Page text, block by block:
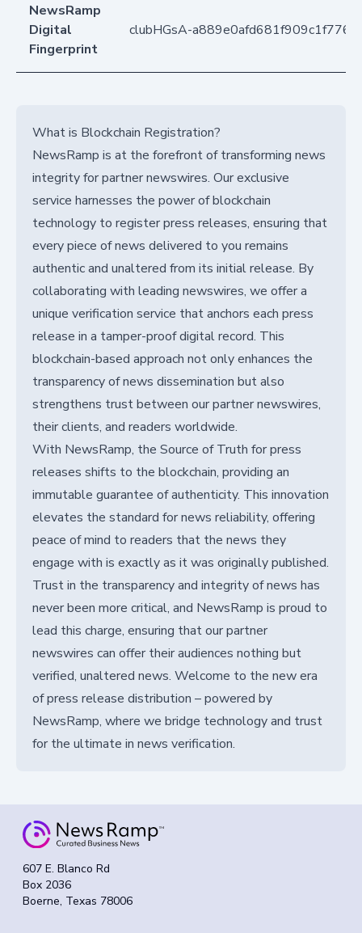
NewsRamp
Digital
Fingerprint
clubHGsA-
What is Blockchain Registration?
NewsRamp is at the forefront of transforming news
integrity for partner newswires. Our exclusive
service harnesses the power of blockchain
technology to register press releases, ensuring that
every piece of news delivered to you remains
authentic and unaltered from its initial release. By
collaborating with leading newswires, we offer a
unique verification service that anchors each press
release in a tamper-proof digital record. This
blockchain-based approach not only enhances the
transparency of news dissemination but also
strengthens trust between our partner newswires,
their clients, and readers worldwide.
With NewsRamp, the Source of Truth for press
releases shifts to the blockchain, providing an
immutable guarantee of authenticity. This innovation
elevates the standard for news reliability, offering
peace of mind to readers that the news they
engage with is exactly as it was originally published.
Trust in the transparency and integrity of news has
never been more critical, and NewsRamp is proud to
lead this charge, ensuring that our partner
newswires can offer their audiences nothing but
verified, unaltered news. Welcome to the new era
of press release distribution – powered by
NewsRamp, where we bridge technology and trust
for the ultimate in news verification.
607 E. Blanco Rd
Box 2036
Boerne, Texas 78006